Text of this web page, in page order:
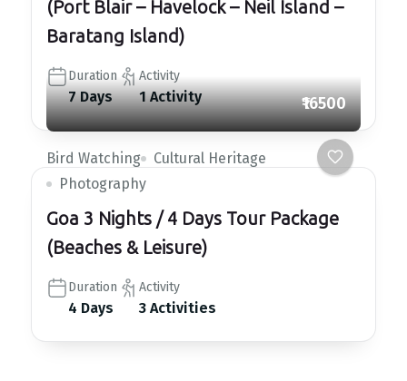
(Port Blair – Havelock – Neil Island –
Baratang Island)
Duration
7 Days
Activity
1 Activity ₹16500
Bird Watching
Cultural Heritage
Photography
Goa 3 Nights / 4 Days Tour Package
(Beaches & Leisure)
Duration
4 Days
Activity
3 Activities